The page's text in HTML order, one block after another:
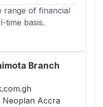
range of financial
time basis.
Branch
Neoplan Accra